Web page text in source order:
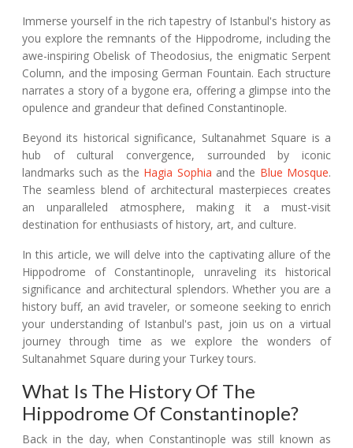
Immerse yourself in the rich tapestry of Istanbul's history as
you explore the remnants of the Hippodrome, including the
awe-inspiring Obelisk of Theodosius, the enigmatic Serpent
Column, and the imposing German Fountain. Each structure
narrates a story of a bygone era, offering a glimpse into the
opulence and grandeur that defined Constantinople.
Beyond its historical significance, Sultanahmet Square is a
hub of cultural convergence, surrounded by iconic
landmarks such as the Hagia Sophia and the Blue Mosque.
The seamless blend of architectural masterpieces creates
an unparalleled atmosphere, making it a must-visit
destination for enthusiasts of history, art, and culture.
In this article, we will delve into the captivating allure of the
Hippodrome of Constantinople, unraveling its historical
significance and architectural splendors. Whether you are a
history buff, an avid traveler, or someone seeking to enrich
your understanding of Istanbul's past, join us on a virtual
journey through time as we explore the wonders of
Sultanahmet Square during your Turkey tours.
What Is The History Of The
Hippodrome Of Constantinople?
Back in the day, when Constantinople was still known as